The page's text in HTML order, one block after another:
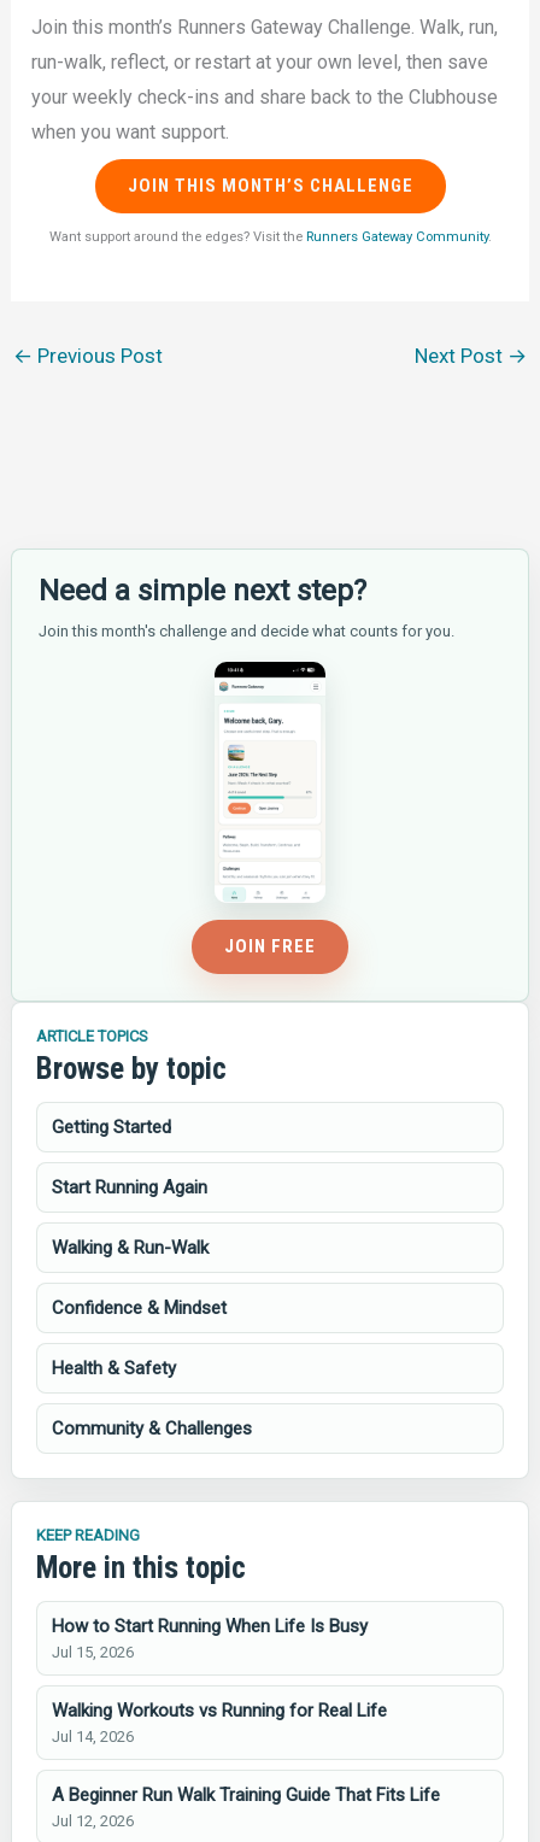
Join this month’s Runners Gateway Challenge. Walk, run,
run-walk, reflect, or restart at your own level, then save
your weekly check-ins and share back to the Clubhouse
when you want support.
JOIN THIS MONTH’S CHALLENGE
Want support around the edges? Visit the Runners Gateway Community.
← Previous Post Next Post →
Need a simple next step?
Join this month's challenge and decide what counts for you.
JOIN FREE
ARTICLE TOPICS
Browse by topic
Getting Started
Start Running Again
Walking & Run-Walk
Confidence & Mindset
Health & Safety
Community & Challenges
KEEP READING
More in this topic
How to Start Running When Life Is Busy
Jul 15, 2026
Walking Workouts vs Running for Real Life
Jul 14, 2026
A Beginner Run Walk Training Guide That Fits Life
Jul 12, 2026